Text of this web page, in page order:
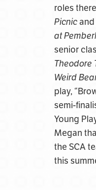
roles
Picnic
at
senior
Theodore
Weird
play,
semi-
Young
Megan
the SCA
this